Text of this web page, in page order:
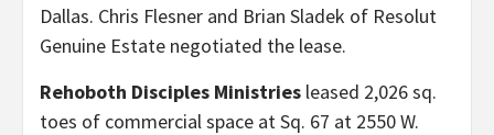
Dallas. Chris Flesner and Brian Sladek of Resolut
Genuine Estate negotiated the lease.
Rehoboth Disciples Ministries leased 2,026 sq.
toes of commercial space at Sq. 67 at 2550 W.